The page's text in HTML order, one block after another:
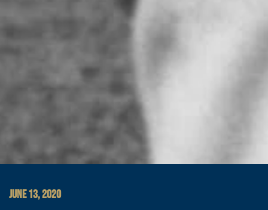
JUNE 13, 2020